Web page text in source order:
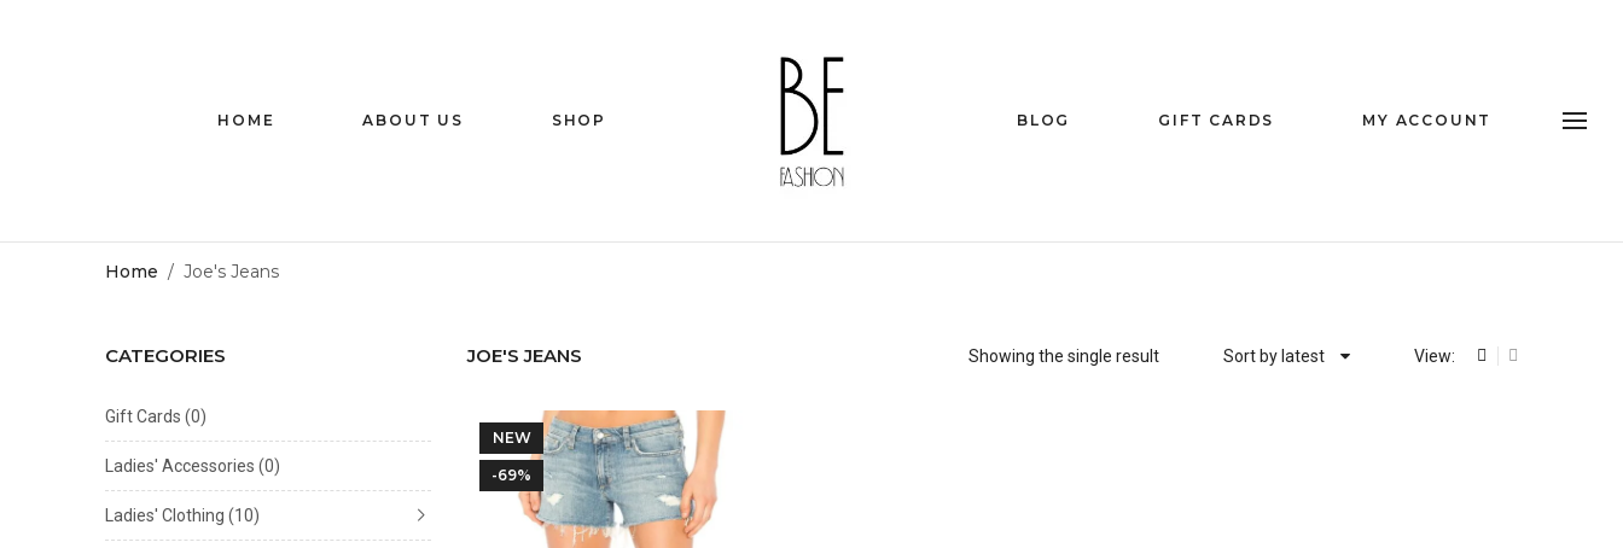
HOME ABOUT US SHOP BLOG GIFT CARDS MY ACCOUNT
Home / Joe's Jeans
JOE'S JEANS Showing the single result Sort by latest View:
NEW
-69%
CATEGORIES
Gift Cards (0)
Ladies' Accessories (0)
Ladies' Clothing (10)